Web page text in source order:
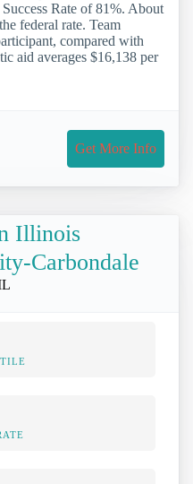
Rate of 81%. About
federal rate. Team
compared with
aid averages $16,138 per
Get More Info
Illinois
Carbondale